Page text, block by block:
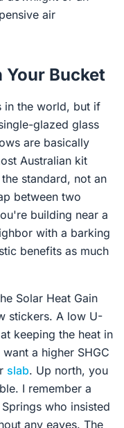
air
Your Bucket
in the world, but if
glazed glass
are basically
Australian kit
standard, not an
between two
building near a
with a barking
benefits as much
Solar Heat Gain
stickers. A low U-
keeping the heat in
a higher SHGC
slab. Up north, you
I remember a
who insisted
any eaves. The